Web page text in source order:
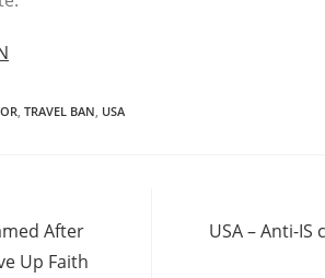
, TRAVEL BAN, USA
After
Up Faith
USA – Anti-